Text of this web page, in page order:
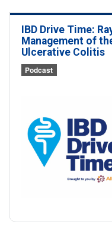
IBD Drive Time:
Management of
Ulcerative Colitis
Podcast